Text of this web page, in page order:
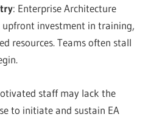
: Enterprise Architecture
upfront investment in training,
resources. Teams often stall
staff may lack the
to initiate and sustain EA